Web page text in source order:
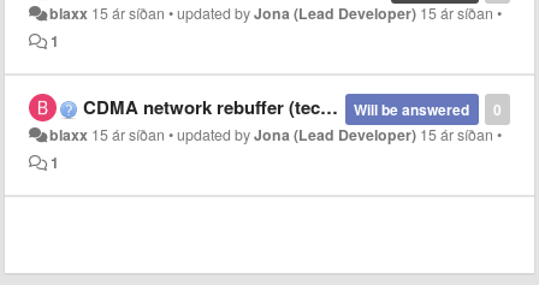
blaxx 15 ár síðan •updated byJona (Lead Developer) 15 ár síðan •
1
0
Will be answered
CDMA network rebuffer (technical issue)
blaxx 15 ár síðan •updated byJona (Lead Developer) 15 ár síðan •
1